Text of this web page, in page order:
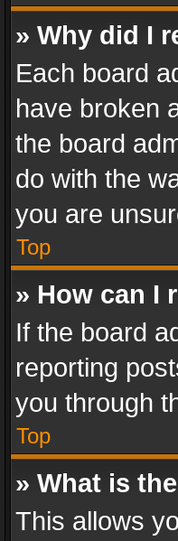
» Why did I
Each board
have broken
the board
do with the
you are
Top
» How can I
If the board
reporting
you through
Top
» What is
This allows